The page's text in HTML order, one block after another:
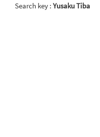
Search key : Yusaku Tiba